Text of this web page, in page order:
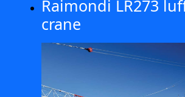
Raimondi LR273
crane